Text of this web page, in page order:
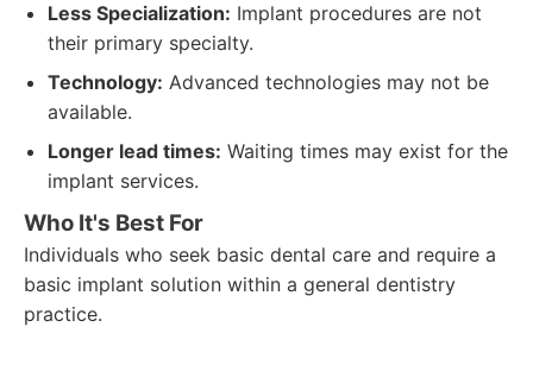
Less Specialization: Implant procedures are not
their primary specialty.
Technology: Advanced technologies may not be
available.
Longer lead times: Waiting times may exist for the
implant services.
Who It's Best For
Individuals who seek basic dental care and require a
basic implant solution within a general dentistry
practice.